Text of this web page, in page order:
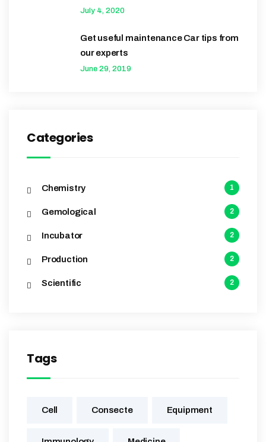
July 4, 2020
Get useful maintenance Car tips from
our experts
June 29, 2019
Categories
Chemistry 1
Gemological 2
Incubator 2
Production 2
Scientific 2
Tags
Cell Consecte Equipment‎